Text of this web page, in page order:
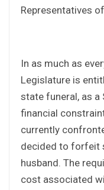
Representatives
In as much as
Legislature is
state funeral, as a
financial
currently
decided to forfeit
husband. The
cost associated